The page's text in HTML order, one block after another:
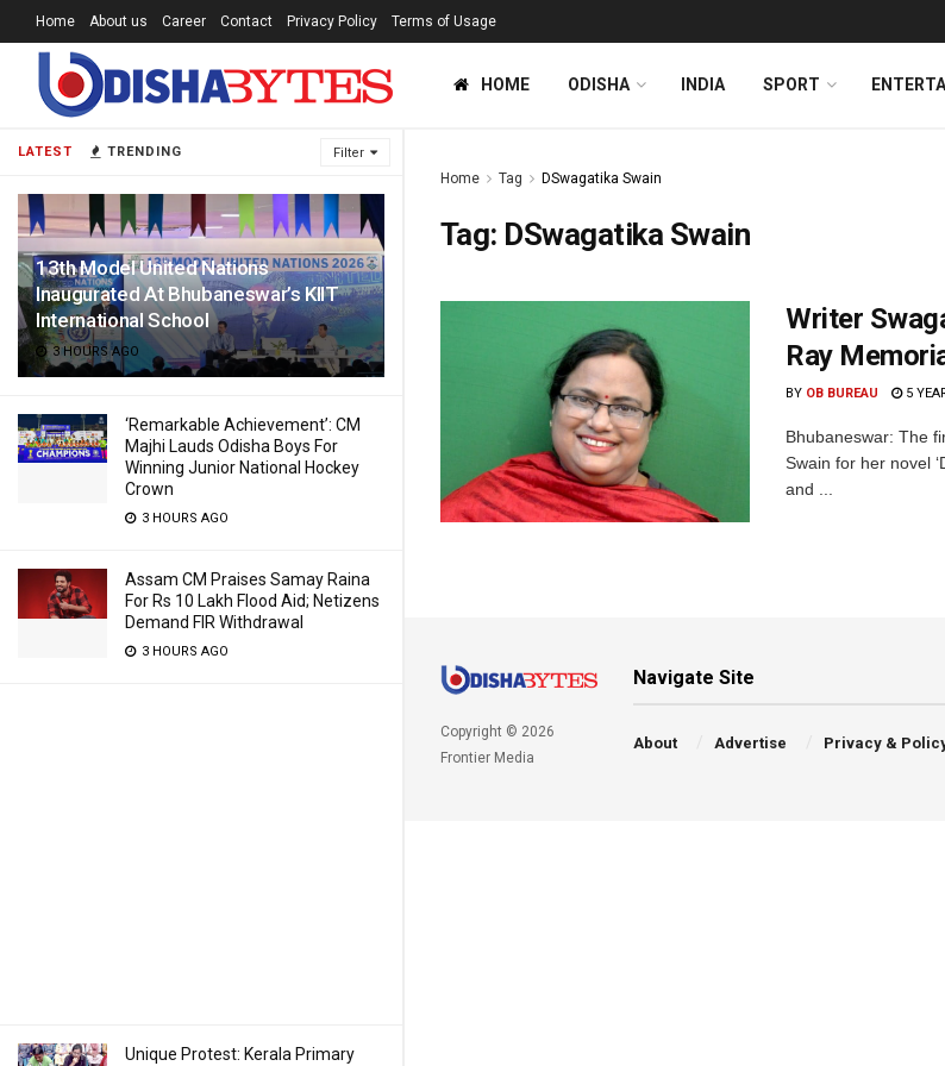
LATEST TRENDING Filter
13th Model United Nations
Inaugurated At Bhubaneswar’s KIIT
International School
3 HOURS AGO
‘Remarkable Achievement’: CM
Majhi Lauds Odisha Boys For
Winning Junior National Hockey
Crown
3 HOURS AGO
Assam CM Praises Samay Raina
For Rs 10 Lakh Flood Aid; Netizens
Demand FIR Withdrawal
3 HOURS AGO
Unique Protest: Kerala Primary
Home About us Career Contact Privacy Policy Terms of Usage
HOME ODISHA INDIA SPORT
Home Tag DSwagatika Swain
Tag: DSwagatika Swain
Writer
Ray
BY OB BUREAU 5
Bhubaneswar: The
Swain for her novel
and ...
Copyright © 2026
Frontier Media
Navigate Site
About Advertise Privacy &